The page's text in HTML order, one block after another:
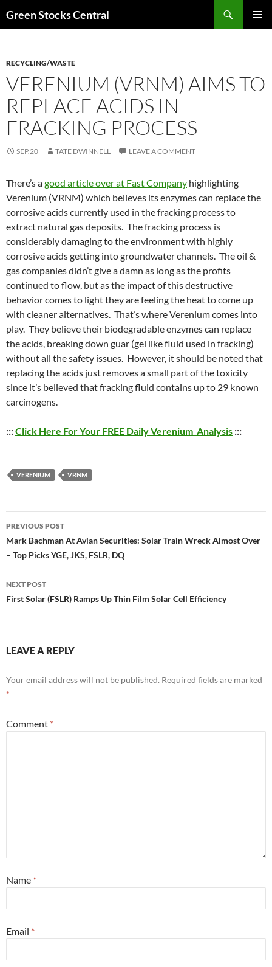
Green Stocks Central
RECYCLING/WASTE
VERENIUM (VRNM) AIMS TO
REPLACE ACIDS IN
FRACKING PROCESS
SEP.20 TATE DWINNELL LEAVE A COMMENT
There’s agood article over at Fast Company highlighting
Verenium (VRNM) which believes its enzymes can replace the
corrosive acids currently used in the fracking process to
extract natural gas deposits. The fracking process is
considerably damaging to the environment with highly
corrosive acids getting into groundwater channels. The oil &
gas companies didn’t give a damn as long as the profits
continued to flow, but as the impact of this destructive
behavior comes to light they are feeling the heat to come up
with cleaner alternatives. That’s where Verenium comes into
play. They believe their biodegradable enzymes can replace
the acids, breaking down guar (gel like fluid used in fracking)
without all the safety issues. However, it should be noted that
replacing the acids just removes a small part of the toxicity
since it’s believed that fracking fluid contains up to 29 known
carcinogens.
:::Click Here For Your FREE Daily Verenium Analysis :::
VERENIUM VRNM
Post
navigation
PREVIOUS POST
Mark Bachman At Avian Securities: Solar Train Wreck Almost Over
– Top Picks YGE, JKS, FSLR, DQ
NEXT POST
First Solar (FSLR) Ramps Up Thin Film Solar Cell Efficiency
LEAVE A REPLY
Your email address will not be published. Required fields are marked
*
Comment *
Name *
Email *